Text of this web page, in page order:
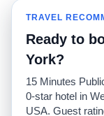
Twitter
Promociones
TRAVEL
Ready to
York?
15 Minutes
0-star hotel in
USA. Guest